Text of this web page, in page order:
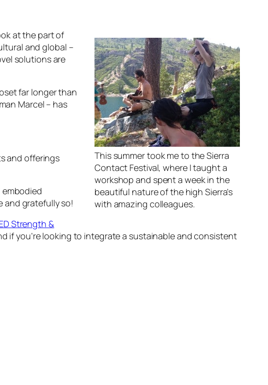
This summer took me to the Sierra
Contact Festival, where I taught a
workshop and spent a week in the
beautiful nature of the high Sierra’s
with amazing colleagues.
at the part of
and global –
solutions are
far longer than
Marcel – has
and offerings
and gratefully so!
Strength &
if you’re looking to integrate a sustainable and consistent